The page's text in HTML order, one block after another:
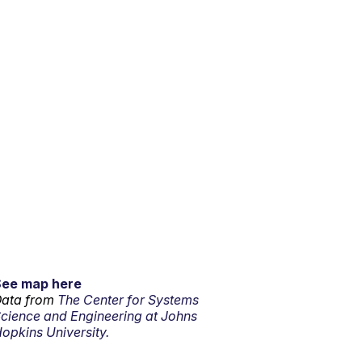
map here
from The Center for Systems
and Engineering at Johns
University.